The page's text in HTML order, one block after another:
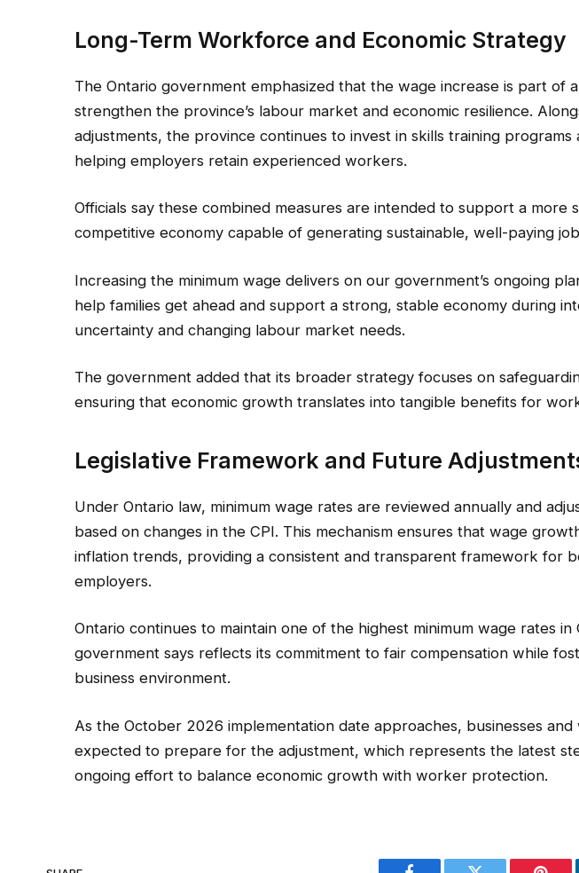
Long-Term Workforce and Economic Strategy
The Ontario government emphasized that the wage increase is part of
strengthen the province’s labour market and economic resilience.
adjustments, the province continues to invest in skills training programs
helping employers retain experienced workers.
Officials say these combined measures are intended to support a more
competitive economy capable of generating sustainable, well-paying
Increasing the minimum wage delivers on our government’s ongoing
help families get ahead and support a strong, stable economy during
uncertainty and changing labour market needs.
The government added that its broader strategy focuses on
ensuring that economic growth translates into tangible benefits for
Legislative Framework and Future
Under Ontario law, minimum wage rates are reviewed annually and
based on changes in the CPI. This mechanism ensures that wage
inflation trends, providing a consistent and transparent framework for
employers.
Ontario continues to maintain one of the highest minimum wage rates in
government says reflects its commitment to fair compensation while
business environment.
As the October 2026 implementation date approaches, businesses
expected to prepare for the adjustment, which represents the latest
ongoing effort to balance economic growth with worker protection.